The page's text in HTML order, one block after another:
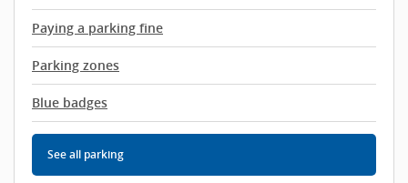
Paying a parking fine
Parking zones
Blue badges
See all parking